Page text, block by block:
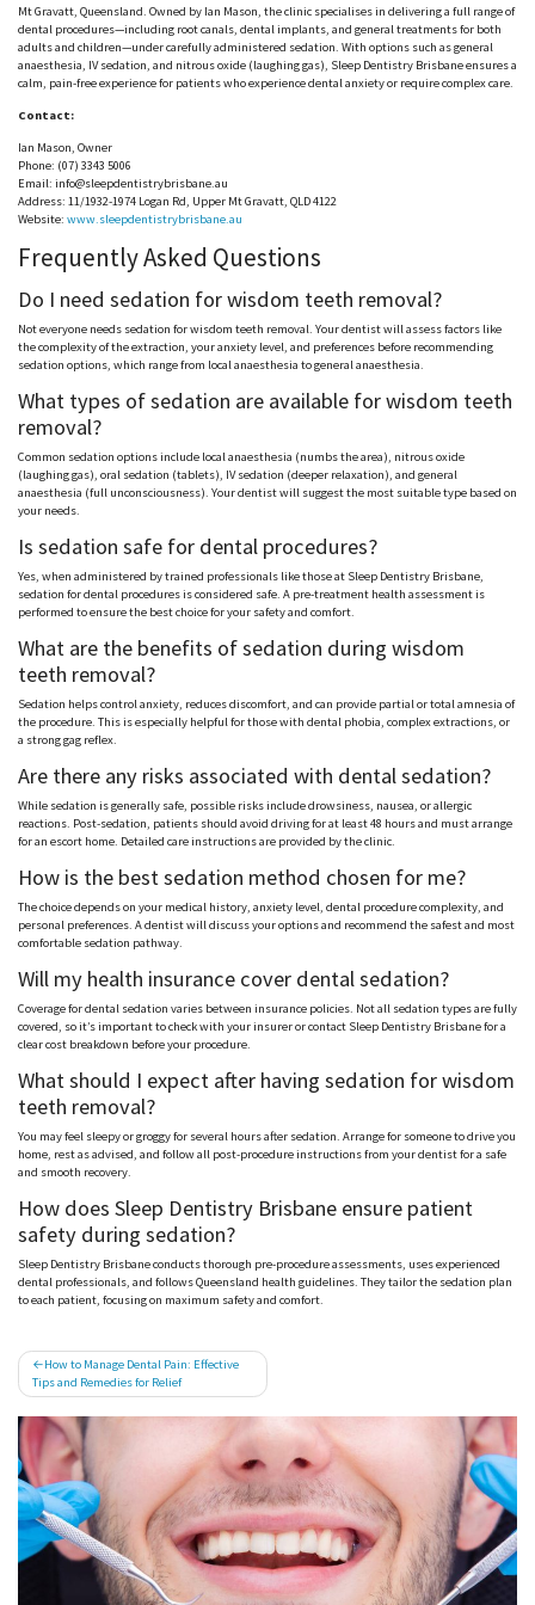
MtGravatt, Queensland. Owned by Ian Mason, the clinic specialisesin delivering a full range of
dental procedures—including root canals, dental implants, and general treatments for both
adults and children—under carefully administered sedation. With options such as general
anaesthesia, IV sedation, and nitrous oxide (laughing gas), Sleep Dentistry Brisbane ensures a
calm, pain-free experience for patients who experience dental anxiety or require complex care.
Contact:
Ian Mason, Owner
Phone: (07) 3343 5006
Email: info@sleepdentistrybrisbane.au
Address: 11/1932-1974 Logan Rd, Upper MtGravatt, QLD 4122
Website: www.sleepdentistrybrisbane.au
Frequently Asked Questions
Do I need sedation for wisdom teeth removal?
Not everyone needs sedation for wisdom teeth removal. Your dentist will assess factors like
the complexity of the extraction, your anxiety level, and preferences before recommending
sedation options, which range from localanaesthesia to generalanaesthesia.
What types of sedation are available for wisdom teeth
removal?
Common sedation options include localanaesthesia (numbs the area), nitrous oxide
(laughing gas), oral sedation (tablets), IV sedation (deeper relaxation), and general
anaesthesia (full unconsciousness). Your dentist will suggest the most suitable type based on
your needs.
Is sedation safe for dental procedures?
Yes, when administered by trained professionals like those at Sleep Dentistry Brisbane,
sedation for dental procedures is considered safe. A pre-treatment health assessment is
performed to ensure the best choice for your safety and comfort.
What are the benefits of sedation during wisdom
teeth removal?
Sedation helps control anxiety, reduces discomfort, and can provide partial or total amnesia of
the procedure. This is especially helpful for those with dental phobia, complex extractions, or
a strong gag reflex.
Are there any risks associated with dental sedation?
While sedation is generally safe, possible risks include drowsiness, nausea, or allergic
reactions. Post-sedation, patients should avoid driving for at least 48 hours and must arrange
for an escort home. Detailed care instructions are provided by the clinic.
How is the best sedation method chosen for me?
The choice depends on your medical history, anxiety level, dental procedure complexity, and
personal preferences. A dentist will discuss your options and recommend the safest and most
comfortable sedation pathway.
Will my health insurance cover dental sedation?
Coverage for dental sedation varies between insurance policies. Not all sedation types are fully
covered, so it’s important to check with your insurer or contact Sleep Dentistry Brisbane for a
clear cost breakdown before your procedure.
What should I expect after having sedation for wisdom
teeth removal?
You may feel sleepy or groggy for several hours after sedation. Arrange for someone to drive you
home, rest as advised, and follow all post-procedure instructions from your dentist for a safe
and smooth recovery.
How does Sleep Dentistry Brisbane ensure patient
safety during sedation?
Sleep Dentistry Brisbane conducts thorough pre-procedure assessments, uses experienced
dental professionals, and follows Queensland health guidelines. They tailor the sedation plan
to each patient, focusing on maximum safety and comfort.
Post
navigation
How to Manage Dental Pain: Effective
Tips and Remedies for Relief